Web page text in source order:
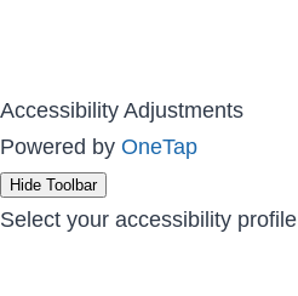
Accessibility Adjustments
Powered by OneTap
Hide Toolbar
Select your accessibility profile